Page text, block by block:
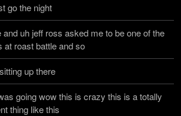
go the night
and uh jeff ross asked me to be one of the
at roast battle and so
up there
going wow this is crazy this is a totally
thing like this